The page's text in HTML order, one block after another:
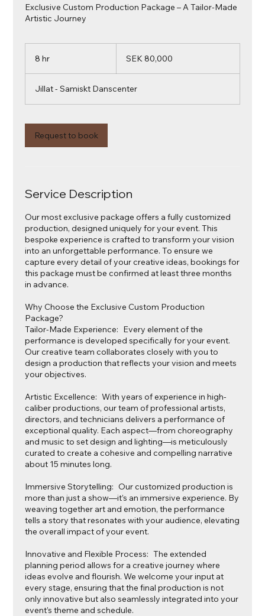
Exclusive Custom Production Package – A Tailor-Made
Artistic Journey
8 hr
kronorSEK 80,000
Jillat - Samiskt Danscenter
Request to book
Service Description
Our most exclusive package offers a fully customized
production, designed uniquely for your event. This
bespoke experience is crafted to transform your vision
into an unforgettable performance. To ensure we
capture every detail of your creative ideas, bookings for
this package must be confirmed at least three months
in advance.
Why Choose the Exclusive Custom Production
Package?
Tailor-Made Experience: Every element of the
performance is developed specifically for your event.
Our creative team collaborates closely with you to
design a production that reflects your vision and meets
your objectives.
Artistic Excellence: With years of experience in high-
caliber productions, our team of professional artists,
directors, and technicians delivers a performance of
exceptional quality. Each aspect—from choreography
and music to set design and lighting—is meticulously
curated to create a cohesive and compelling narrative
about 15 minutes long.
Immersive Storytelling: Our customized production is
more than just a show—it’s an immersive experience. By
weaving together art and emotion, the performance
tells a story that resonates with your audience, elevating
the overall impact of your event.
Innovative and Flexible Process: The extended
planning period allows for a creative journey where
ideas evolve and flourish. We welcome your input at
every stage, ensuring that the final production is not
only innovative but also seamlessly integrated into your
event’s theme and schedule.